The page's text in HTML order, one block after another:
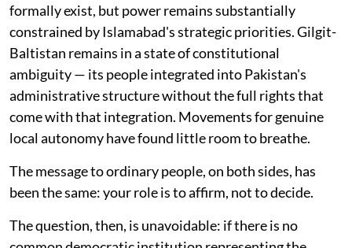
formally exist, but power remains substantially
constrained by Islamabad's strategic priorities. Gilgit-
Baltistan remains in a state of constitutional
ambiguity — its people integrated into Pakistan's
administrative structure without the full rights that
come with that integration. Movements for genuine
local autonomy have found little room to breathe.
The message to ordinary people, on both sides, has
been the same: your role is to affirm, not to decide.
The question, then, is unavoidable: if there is no